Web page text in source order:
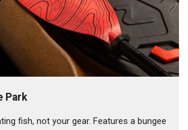
Park
fish, not your gear. Features a bungee